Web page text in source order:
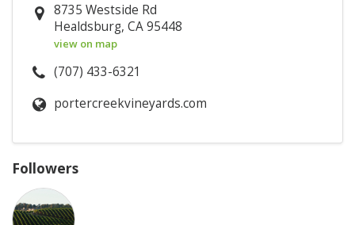
8735 Westside Rd
Healdsburg, CA 95448
view on map
(707) 433-6321
portercreekvineyards.com
Followers